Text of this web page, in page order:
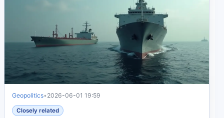
Geopolitics• 2026-06-01 19:59
Closely related